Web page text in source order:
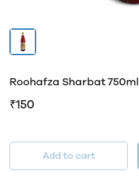
Roohafza Sharbat 750ml
₹150
Add to cart